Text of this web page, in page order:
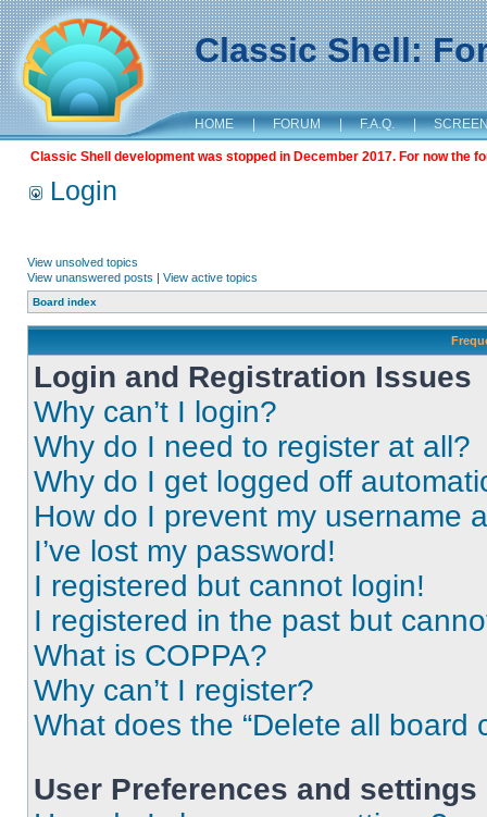
Classic Shell:
HOME | FORUM | F.A.Q. |
Classic Shell development was stopped in December 2017. For now the
Login
View unsolved topics
View unanswered posts | View active topics
Board index
Login and Registration Issues
Why can’t I login?
Why do I need to register at all?
Why do I get logged off
How do I prevent my username
I’ve lost my password!
I registered but cannot login!
I registered in the past but
What is COPPA?
Why can’t I register?
What does the “Delete all board
User Preferences and settings